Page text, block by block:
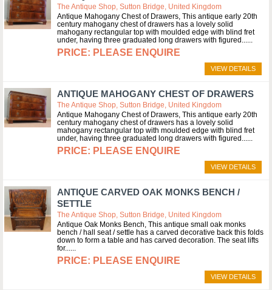
The Antique Shop, Sutton Bridge, United Kingdom
Antique Mahogany Chest of Drawers, This antique early 20th
century mahogany chest of drawers has a lovely solid
mahogany rectangular top with moulded edge with blind fret
under, having three graduated long drawers with figured...
PLEASE ENQUIRE
VIEW DETAILS
ANTIQUE MAHOGANY CHEST OF DRAWERS
The Antique Shop, Sutton Bridge, United Kingdom
Antique Mahogany Chest of Drawers, This antique early 20th
century mahogany chest of drawers has a lovely solid
mahogany rectangular top with moulded edge with blind fret
under, having three graduated long drawers with figured...
PLEASE ENQUIRE
VIEW DETAILS
ANTIQUE CARVED OAK MONKS BENCH /
SETTLE
The Antique Shop, Sutton Bridge, United Kingdom
Antique Oak Monks Bench, This antique small oak monks
bench / hall seat / settle has a carved decorative back this folds
down to form a table and has carved decoration. The seat lifts
for...
PLEASE ENQUIRE
VIEW DETAILS